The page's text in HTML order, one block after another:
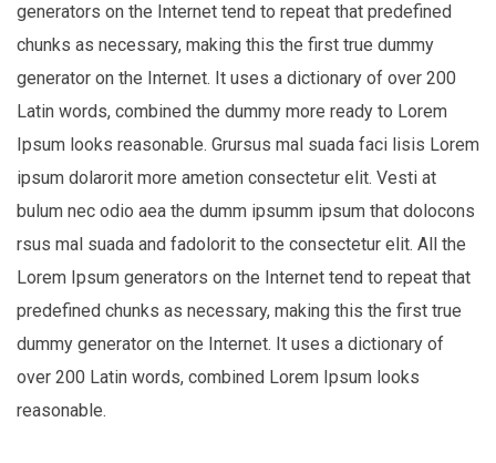
generators on the Internet tend to repeat that predefined
chunks as necessary, making this the first true dummy
generator on the Internet. It uses a dictionary of over 200
Latin words, combined the dummy more ready to Lorem
Ipsum looks reasonable. Grursus mal suada faci lisis Lorem
ipsum dolarorit more ametion consectetur elit. Vesti at
bulum nec odio aea the dumm ipsumm ipsum that dolocons
rsus mal suada and fadolorit to the consectetur elit. All the
Lorem Ipsum generators on the Internet tend to repeat that
predefined chunks as necessary, making this the first true
dummy generator on the Internet. It uses a dictionary of
over 200 Latin words, combined Lorem Ipsum looks
reasonable.